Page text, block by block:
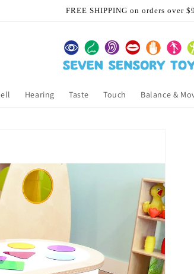
FREE SHIPPING on orders over
Hearing Taste Touch Balance &